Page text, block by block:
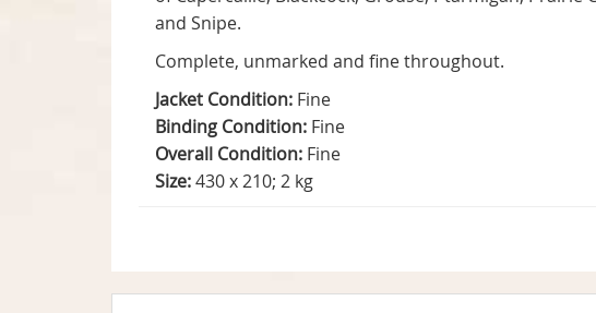
and Snipe.
Complete, unmarked and fine throughout.
Jacket Condition: Fine
Binding Condition: Fine
Overall Condition: Fine
Size:430 x 210; 2 kg